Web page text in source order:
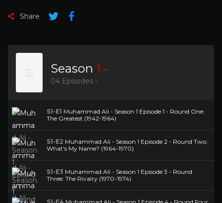
Share
Season 1
04 Episodes -
S1-E1 Muhammad Ali - Season 1 Episode 1 - Round One:
The Greatest (1942-1964)
S1-E2 Muhammad Ali - Season 1 Episode 2 - Round Two:
What's My Name? (1964-1970)
S1-E3 Muhammad Ali - Season 1 Episode 3 - Round
Three: The Rivalry (1970-1974)